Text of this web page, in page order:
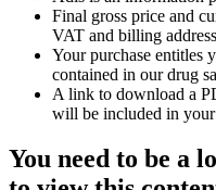
Final gross price and
VAT and billing
Your purchase entitles
contained in our drug
A link to download a
will be included in
You need to be a